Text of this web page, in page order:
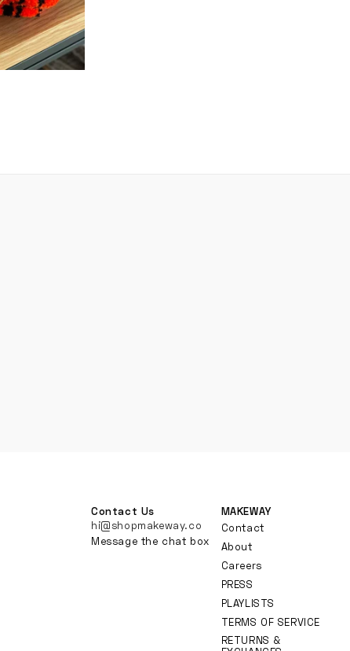
Contact Us
hi@shopmakeway.co
Message the chat box
MAKEWAY
Contact
About
Careers
PRESS
PLAYLISTS
TERMS OF SERVICE
RETURNS &